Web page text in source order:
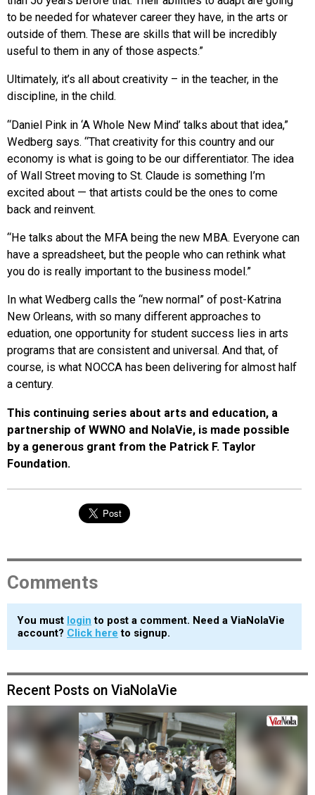
to be needed for whatever career they have, in the arts or
outside of them. These are skills that will be incredibly
useful to them in any of those aspects.”
Ultimately, it’s all about creativity – in the teacher, in the
discipline, in the child.
“Daniel Pink in ‘A Whole New Mind’ talks about that idea,”
Wedberg says. “That creativity for this country and our
economy is what is going to be our differentiator. The idea
of Wall Street moving to St. Claude is something I’m
excited about — that artists could be the ones to come
back and reinvent.
“He talks about the MFA being the new MBA. Everyone can
have a spreadsheet, but the people who can rethink what
you do is really important to the business model.”
In what Wedberg calls the “new normal” of post-Katrina
New Orleans, with so many different approaches to
eduation, one opportunity for student success lies in arts
programs that are consistent and universal. And that, of
course, is what NOCCA has been delivering for almost half
a century.
This continuing series about arts and education, a
partnership of WWNO and NolaVie, is made possible
by a generous grant from the Patrick F. Taylor
Foundation.
Comments
You must login to post a comment. Need a ViaNolaVie
account? Click here to signup.
Recent Posts on ViaNolaVie